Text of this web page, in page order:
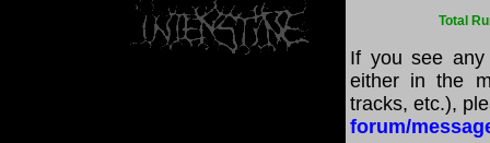
Total
If you see any
either in the
tracks, etc.),
forum/